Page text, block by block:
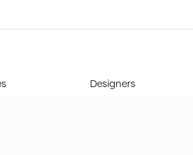
Designers